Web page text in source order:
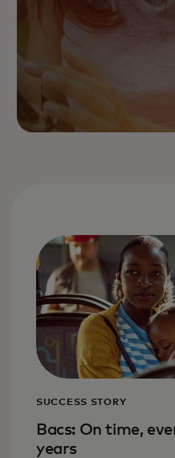
SUCCESS STORY
Bacs: On time,
years